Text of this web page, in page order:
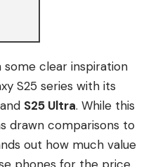
clear inspiration
S25 series with its
and S25 Ultra. While this
drawn comparisons to
out how much value